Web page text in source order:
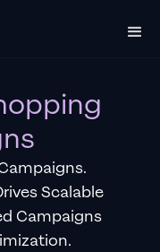
Scalable
Campaigns